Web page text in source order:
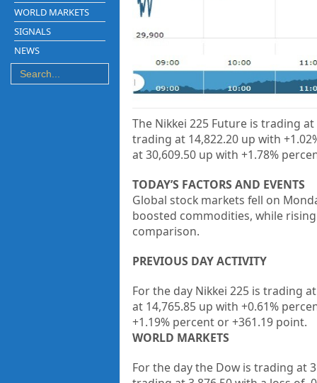
WORLD MARKETS
SIGNALS
NEWS
The Nikkei 225 Future is trading at
trading at 14,822.20 up with
at30,609.50 up with +1.78%
TODAY’S FACTORS AND EVENTS
Global stock markets fell on
boosted commodities, while
comparison.
PREVIOUS DAY ACTIVITY
For the day Nikkei 225 is trading at
at 14,765.85 up with +0.61%
+1.19% percent or+361.19point.
WORLD MARKETS
For the day the Dow is trading at